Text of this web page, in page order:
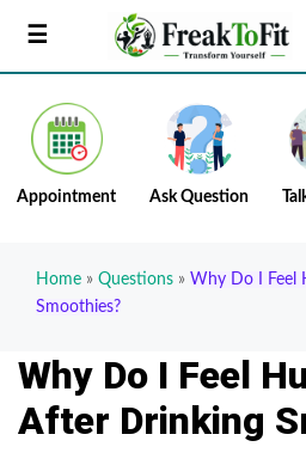
Appointment Ask Question
Home » Questions » Why Do I Feel
Smoothies?
Why Do I Feel
After Drinking